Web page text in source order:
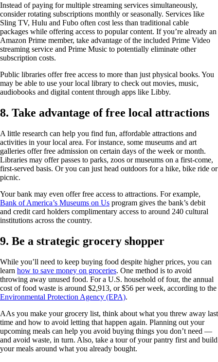
Instead of paying for multiple streaming services simultaneously,
consider rotating subscriptions monthly or seasonally. Services like
Sling TV, Hulu and Fubo often cost less than traditional cable
packages while offering access to popular content. If you’re already an
Amazon Prime member, take advantage of the included Prime Video
streaming service and Prime Music to potentially eliminate other
subscription costs.
Public libraries offer free access to more than just physical books. You
may be able to use your local library to check out movies, music,
audiobooks and digital content through apps like Libby.
8. Take advantage of free local attractions
A little research can help you find fun, affordable attractions and
activities in your local area. For instance, some museums and art
galleries offer free admission on certain days of the week or month.
Libraries may offer passes to parks, zoos or museums on a first-come,
first-served basis. Or you can just head outdoors for a hike, bike ride or
picnic.
Your bank may even offer free access to attractions. For example,
Bank of America’s Museums on Us program gives the bank’s debit
and credit card holders complimentary access to around 240 cultural
institutions across the country.
9. Be a strategic grocery shopper
While you’ll need to keep buying food despite higher prices, you can
learn how to save money on groceries. One method is to avoid
throwing away unused food. For a U.S. household of four, the annual
cost of food waste is around $2,913, or $56 per week, according to the
Environmental Protection Agency (EPA).
AAs you make your grocery list, think about what you threw away last
time and how to avoid letting that happen again. Planning out your
upcoming meals can help you avoid buying things you don’t need —
and avoid waste, in turn. Also, take a tour of your pantry first and build
your meals around what you already bought.